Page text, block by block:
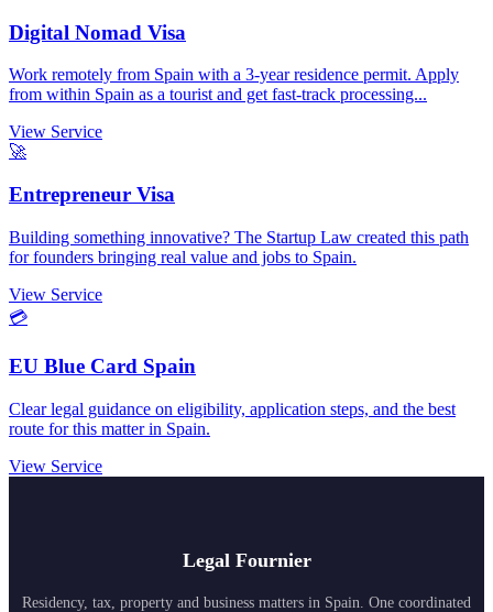
Digital Nomad Visa
Work remotely from Spain with a 3-year residence permit. Apply
from within Spain as a tourist and get fast-track processing...
View Service
🚀
Entrepreneur Visa
Building something innovative? The Startup Law created this path
for founders bringing real value and jobs to Spain.
View Service
💳
EU Blue Card Spain
Clear legal guidance on eligibility, application steps, and the best
route for this matter in Spain.
View Service
Legal Fournier
Residency, tax, property and business matters in Spain. One coordinated